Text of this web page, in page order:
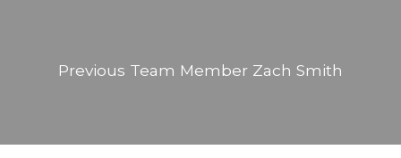
Previous Team Member Zach Smith